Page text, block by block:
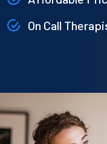
On Call